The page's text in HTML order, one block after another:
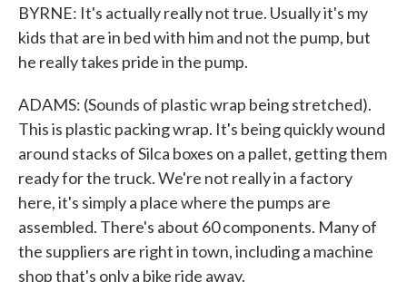
BYRNE: It's actually really not true. Usually it's my
kids that are in bed with him and not the pump, but
he really takes pride in the pump.
ADAMS: (Sounds of plastic wrap being stretched).
This is plastic packing wrap. It's being quickly wound
around stacks of Silca boxes on a pallet, getting them
ready for the truck. We're not really in a factory
here, it's simply a place where the pumps are
assembled. There's about 60 components. Many of
the suppliers are right in town, including a machine
shop that's only a bike ride away.